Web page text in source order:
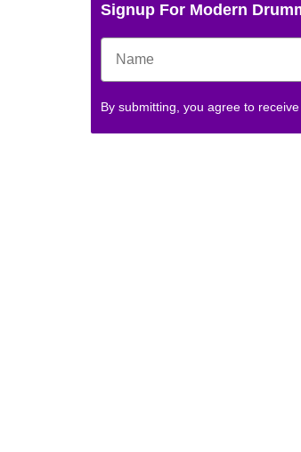
Signup For Modern
By submitting, you agree to